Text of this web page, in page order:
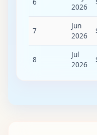
2026
7
Jun
2026
8
Jul
2026